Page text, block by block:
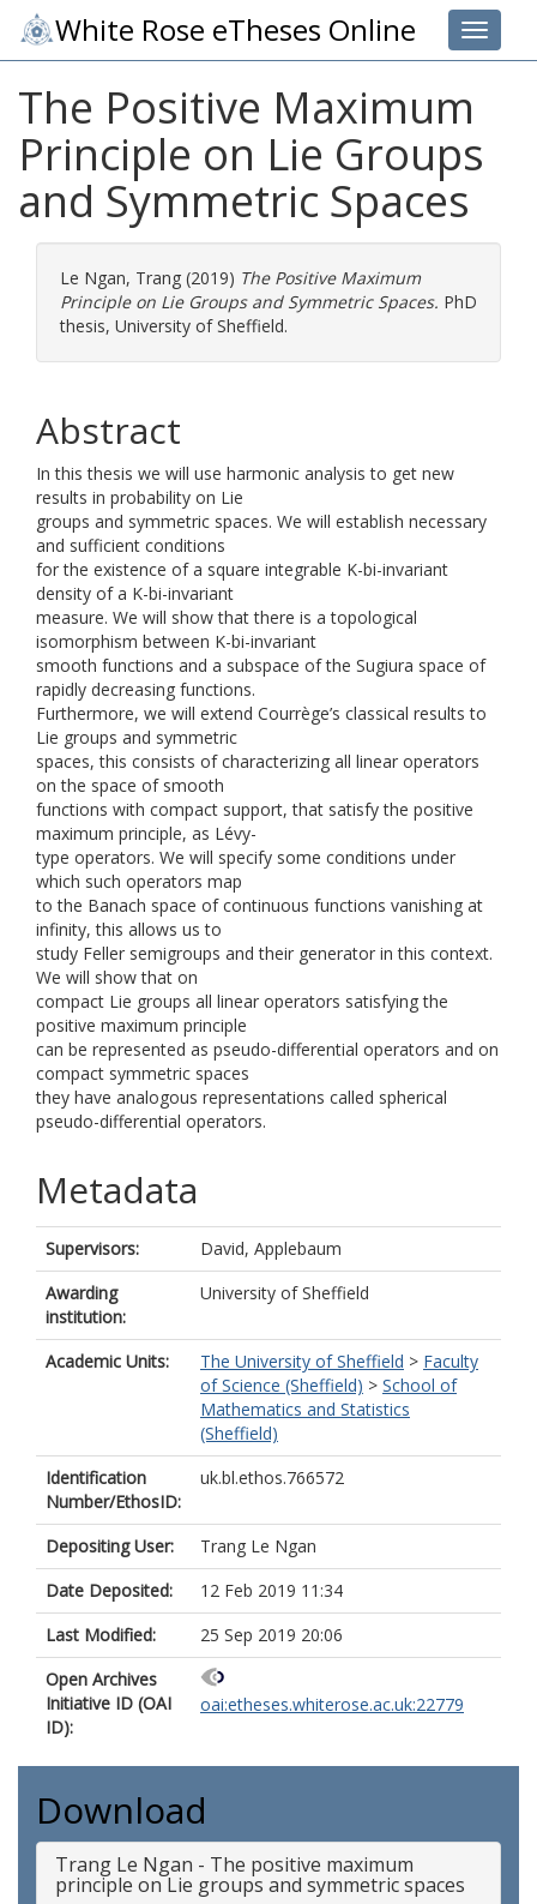
Toggle
White Rose eTheses Online
The Positive Maximum
Principle on Lie Groups
and Symmetric Spaces
Le Ngan, Trang (2019) The Positive Maximum
Principle on Lie Groups and Symmetric Spaces. PhD
thesis, University of Sheffield.
Abstract
In this thesis we will use harmonic analysis to get new
results in probability on Lie
groups and symmetric spaces. We will establish necessary
and sufficient conditions
for the existence of a square integrable K-bi-invariant
density of a K-bi-invariant
measure. We will show that there is a topological
isomorphism between K-bi-invariant
smooth functions and a subspace of the Sugiura space of
rapidly decreasing functions.
Furthermore, we will extend Courrège’s classical results to
Lie groups and symmetric
spaces, this consists of characterizing all linear operators
on the space of smooth
functions with compact support, that satisfy the positive
maximum principle, as Lévy-
type operators. We will specify some conditions under
which such operators map
to the Banach space of continuous functions vanishing at
infinity, this allows us to
study Feller semigroups and their generator in this context.
We will show that on
compact Lie groups all linear operators satisfying the
positive maximum principle
can be represented as pseudo-differential operators and on
compact symmetric spaces
they have analogous representations called spherical
pseudo-differential operators.
Metadata
Supervisors:
David, Applebaum
Awarding
institution:
University of Sheffield
Academic Units: The University of Sheffield > Faculty
of Science (Sheffield) > School of
Mathematics and Statistics
(Sheffield)
Identification
Number/EthosID:
uk.bl.ethos.766572
Depositing User:
Trang Le Ngan
Date Deposited:
12 Feb 2019 11:34
Last Modified:
25 Sep 2019 20:06
Open Archives
Initiative ID (OAI
ID):
oai:etheses.whiterose.ac.uk:22779
Download
Trang Le Ngan - The positive maximum
principle on Lie groups and symmetric spaces